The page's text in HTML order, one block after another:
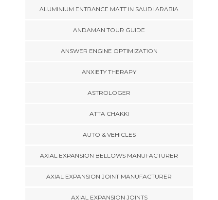
ALUMINIUM ENTRANCE MATT IN SAUDI ARABIA
ANDAMAN TOUR GUIDE
ANSWER ENGINE OPTIMIZATION
ANXIETY THERAPY
ASTROLOGER
ATTA CHAKKI
AUTO & VEHICLES
AXIAL EXPANSION BELLOWS MANUFACTURER
AXIAL EXPANSION JOINT MANUFACTURER
AXIAL EXPANSION JOINTS